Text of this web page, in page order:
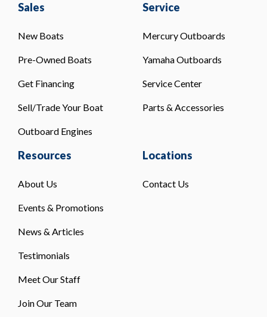
Sales
New Boats
Pre-Owned Boats
Get Financing
Sell/Trade Your Boat
Outboard Engines
Service
Mercury Outboards
Yamaha Outboards
Service Center
Parts & Accessories
Resources
About Us
Events & Promotions
News & Articles
Testimonials
Meet Our Staff
Join Our Team
Locations
Contact Us